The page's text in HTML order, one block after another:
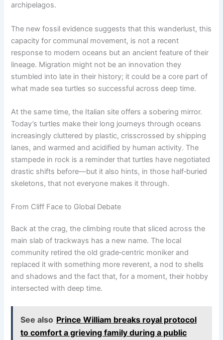
archipelagos.
The new fossil evidence suggests that this wanderlust, this
capacity for communal movement, is not a recent
response to modern oceans but an ancient feature of their
lineage. Migration might not be an innovation they
stumbled into late in their history; it could be a core part of
what made sea turtles so successful across deep time.
At the same time, the Italian site offers a sobering mirror.
Today’s turtles make their long journeys through oceans
increasingly cluttered by plastic, crisscrossed by shipping
lanes, and warmed and acidified by human activity. The
stampede in rock is a reminder that turtles have negotiated
drastic shifts before—but it also hints, in those half‑buried
skeletons, that not everyone makes it through.
From Cliff Face to Global Debate
Back at the crag, the climbing route that sliced across the
main slab of trackways has a new name. The local
community retired the old grade‑centric moniker and
replaced it with something more reverent, a nod to shells
and shadows and the fact that, for a moment, their hobby
intersected with deep time.
See also Prince William breaks royal protocol
to comfort a grieving family during a public